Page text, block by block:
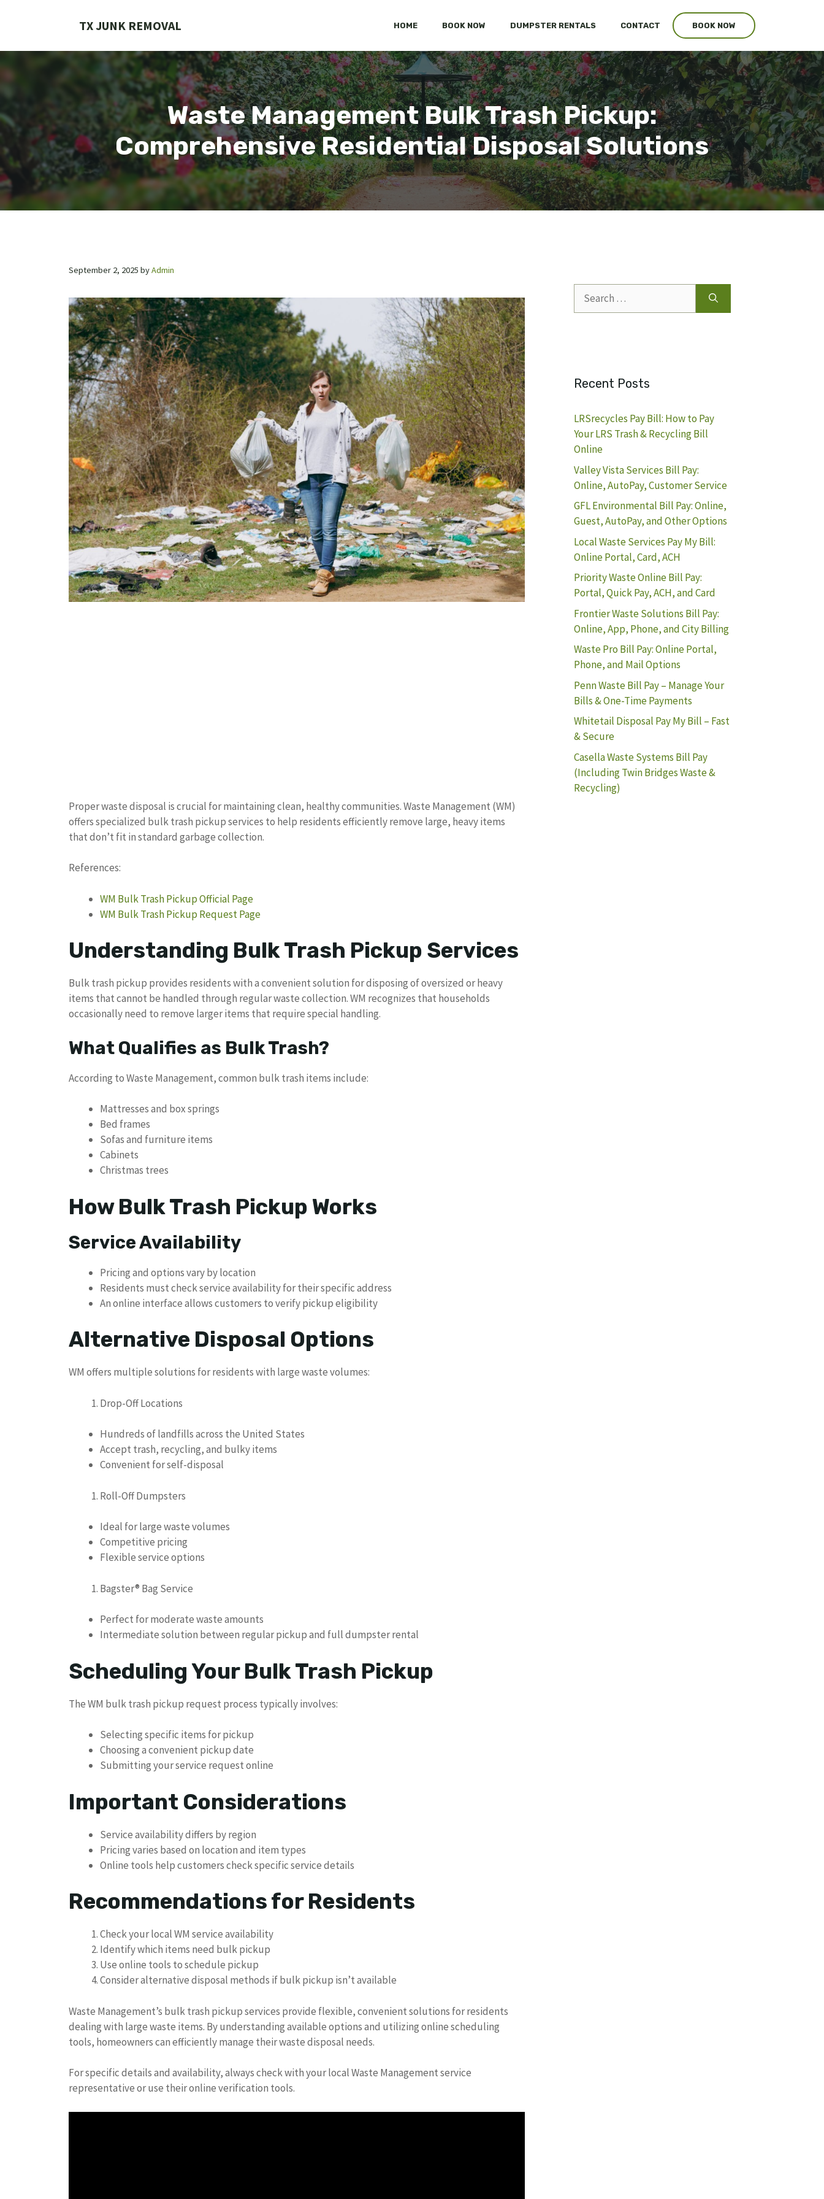
TX JUNK REMOVAL HOME BOOK NOW DUMPSTER RENTALS CONTACT BOOK NOW
Waste Management Bulk Trash Pickup:
Comprehensive Residential Disposal Solutions
September 2, 2025 byAdmin
Proper waste disposal is crucial for maintaining clean, healthy communities. Waste Management (WM)
offers specialized bulk trash pickup services to help residents efficiently remove large, heavy items
that don’t fit in standard garbage collection.
References:
WM Bulk Trash Pickup Official Page
WM Bulk Trash Pickup Request Page
Understanding Bulk Trash Pickup Services
Bulk trash pickup provides residents with a convenient solution for disposing of oversized or heavy
items that cannot be handled through regular waste collection. WM recognizes that households
occasionally need to remove larger items that require special handling.
What Qualifies as Bulk Trash?
According to Waste Management, common bulk trash items include:
Mattresses and box springs
Bed frames
Sofas and furniture items
Cabinets
Christmas trees
How Bulk Trash Pickup Works
Service Availability
Pricing and options vary by location
Residents must check service availability for their specific address
An online interface allows customers to verify pickup eligibility
Alternative Disposal Options
WM offers multiple solutions for residents with large waste volumes:
Drop-Off Locations
Hundreds of landfills across the United States
Accept trash, recycling, and bulky items
Convenient for self-disposal
Roll-Off Dumpsters
Ideal for large waste volumes
Competitive pricing
Flexible service options
Bagster® Bag Service
Perfect for moderate waste amounts
Intermediate solution between regular pickup and full dumpster rental
Scheduling Your Bulk Trash Pickup
The WM bulk trash pickup request process typically involves:
Selecting specific items for pickup
Choosing a convenient pickup date
Submitting your service request online
Important Considerations
Service availability differs by region
Pricing varies based on location and item types
Online tools help customers check specific service details
Recommendations for Residents
Check your local WM service availability
Identify which items need bulk pickup
Use online tools to schedule pickup
Consider alternative disposal methods if bulk pickup isn’t available
Waste Management’s bulk trash pickup services provide flexible, convenient solutions for residents
dealing with large waste items. By understanding available options and utilizing online scheduling
tools, homeowners can efficiently manage their waste disposal needs.
For specific details and availability, always check with your local Waste Management service
representative or use their online verification tools.
for:
Recent Posts
LRSrecycles Pay Bill: How to Pay
Your LRS Trash & Recycling Bill
Online
Valley Vista Services Bill Pay:
Online, AutoPay, Customer Service
GFL Environmental Bill Pay: Online,
Guest, AutoPay, and Other Options
Local Waste Services Pay My Bill:
Online Portal, Card, ACH
Priority Waste Online Bill Pay:
Portal, Quick Pay, ACH, and Card
Frontier Waste Solutions Bill Pay:
Online, App, Phone, and City Billing
Waste Pro Bill Pay: Online Portal,
Phone, and Mail Options
Penn Waste Bill Pay – Manage Your
Bills & One-Time Payments
Whitetail Disposal Pay My Bill – Fast
& Secure
Casella Waste Systems Bill Pay
(Including Twin Bridges Waste &
Recycling)